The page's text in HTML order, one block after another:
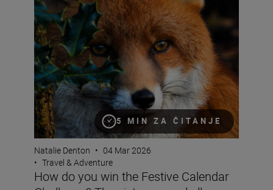
5 MIN ZA ČITANJE
Natalie Denton • 04 Mar 2026
• Travel & Adventure
How do you win the Festive Calendar